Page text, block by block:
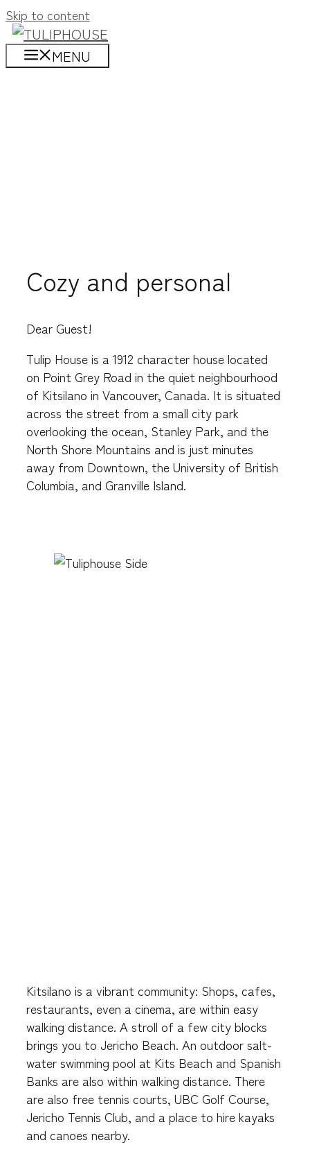
Skip to content
MENU
Cozy and personal
Dear Guest!
Tulip House is a 1912 character house located
on Point Grey Road in the quiet neighbourhood
of Kitsilano in Vancouver, Canada. It is situated
across the street from a small city park
overlooking the ocean, Stanley Park, and the
North Shore Mountains and is just minutes
away from Downtown, the University of British
Columbia, and Granville Island.
Kitsilano is a vibrant community: Shops, cafes,
restaurants, even a cinema, are within easy
walking distance. A stroll of a few city blocks
brings you to Jericho Beach. An outdoor salt-
water swimming pool at Kits Beach and Spanish
Banks are also within walking distance. There
are also free tennis courts, UBC Golf Course,
Jericho Tennis Club, and a place to hire kayaks
and canoes nearby.